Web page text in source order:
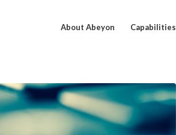
About Abeyon Capabilities